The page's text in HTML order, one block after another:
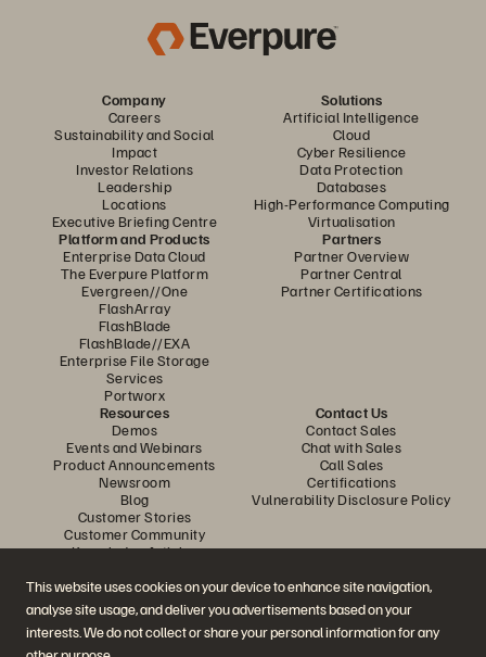
This website uses cookies on your device to enhance site navigation,
analyse site usage, and deliver you advertisements based on your
interests. We do not collect or share your personal information for any
Company
Careers
Sustainability and Social
Impact
Investor Relations
Leadership
Locations
Executive Briefing Centre
Solutions
Artificial Intelligence
Cloud
Cyber Resilience
Data Protection
Databases
High-Performance Computing
Virtualisation
Platform and Products
Enterprise Data Cloud
The Everpure Platform
Evergreen//One
FlashArray
FlashBlade
FlashBlade//EXA
Enterprise File Storage
Services
Portworx
Partners
Partner Overview
Partner Central
Partner Certifications
Resources
Demos
Events and Webinars
Product Announcements
Newsroom
Blog
Customer Stories
Customer Community
Knowledge Articles
Contact Us
Contact Sales
Chat with Sales
Call Sales
Certifications
Vulnerability Disclosure Policy
Join the Conversation
Follow all official Everpure social channels